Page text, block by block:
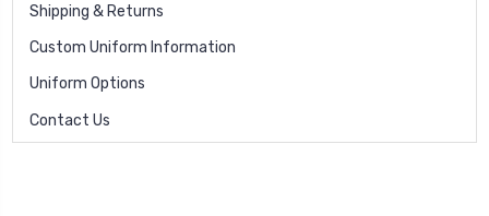
Shipping & Returns
Custom Uniform Information
Uniform Options
Contact Us